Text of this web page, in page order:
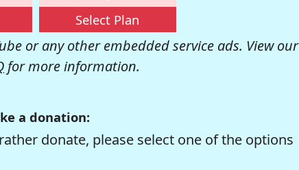
Select Plan
or any other embedded service ads. View our
for more information.
a donation:
donate, please select one of the options